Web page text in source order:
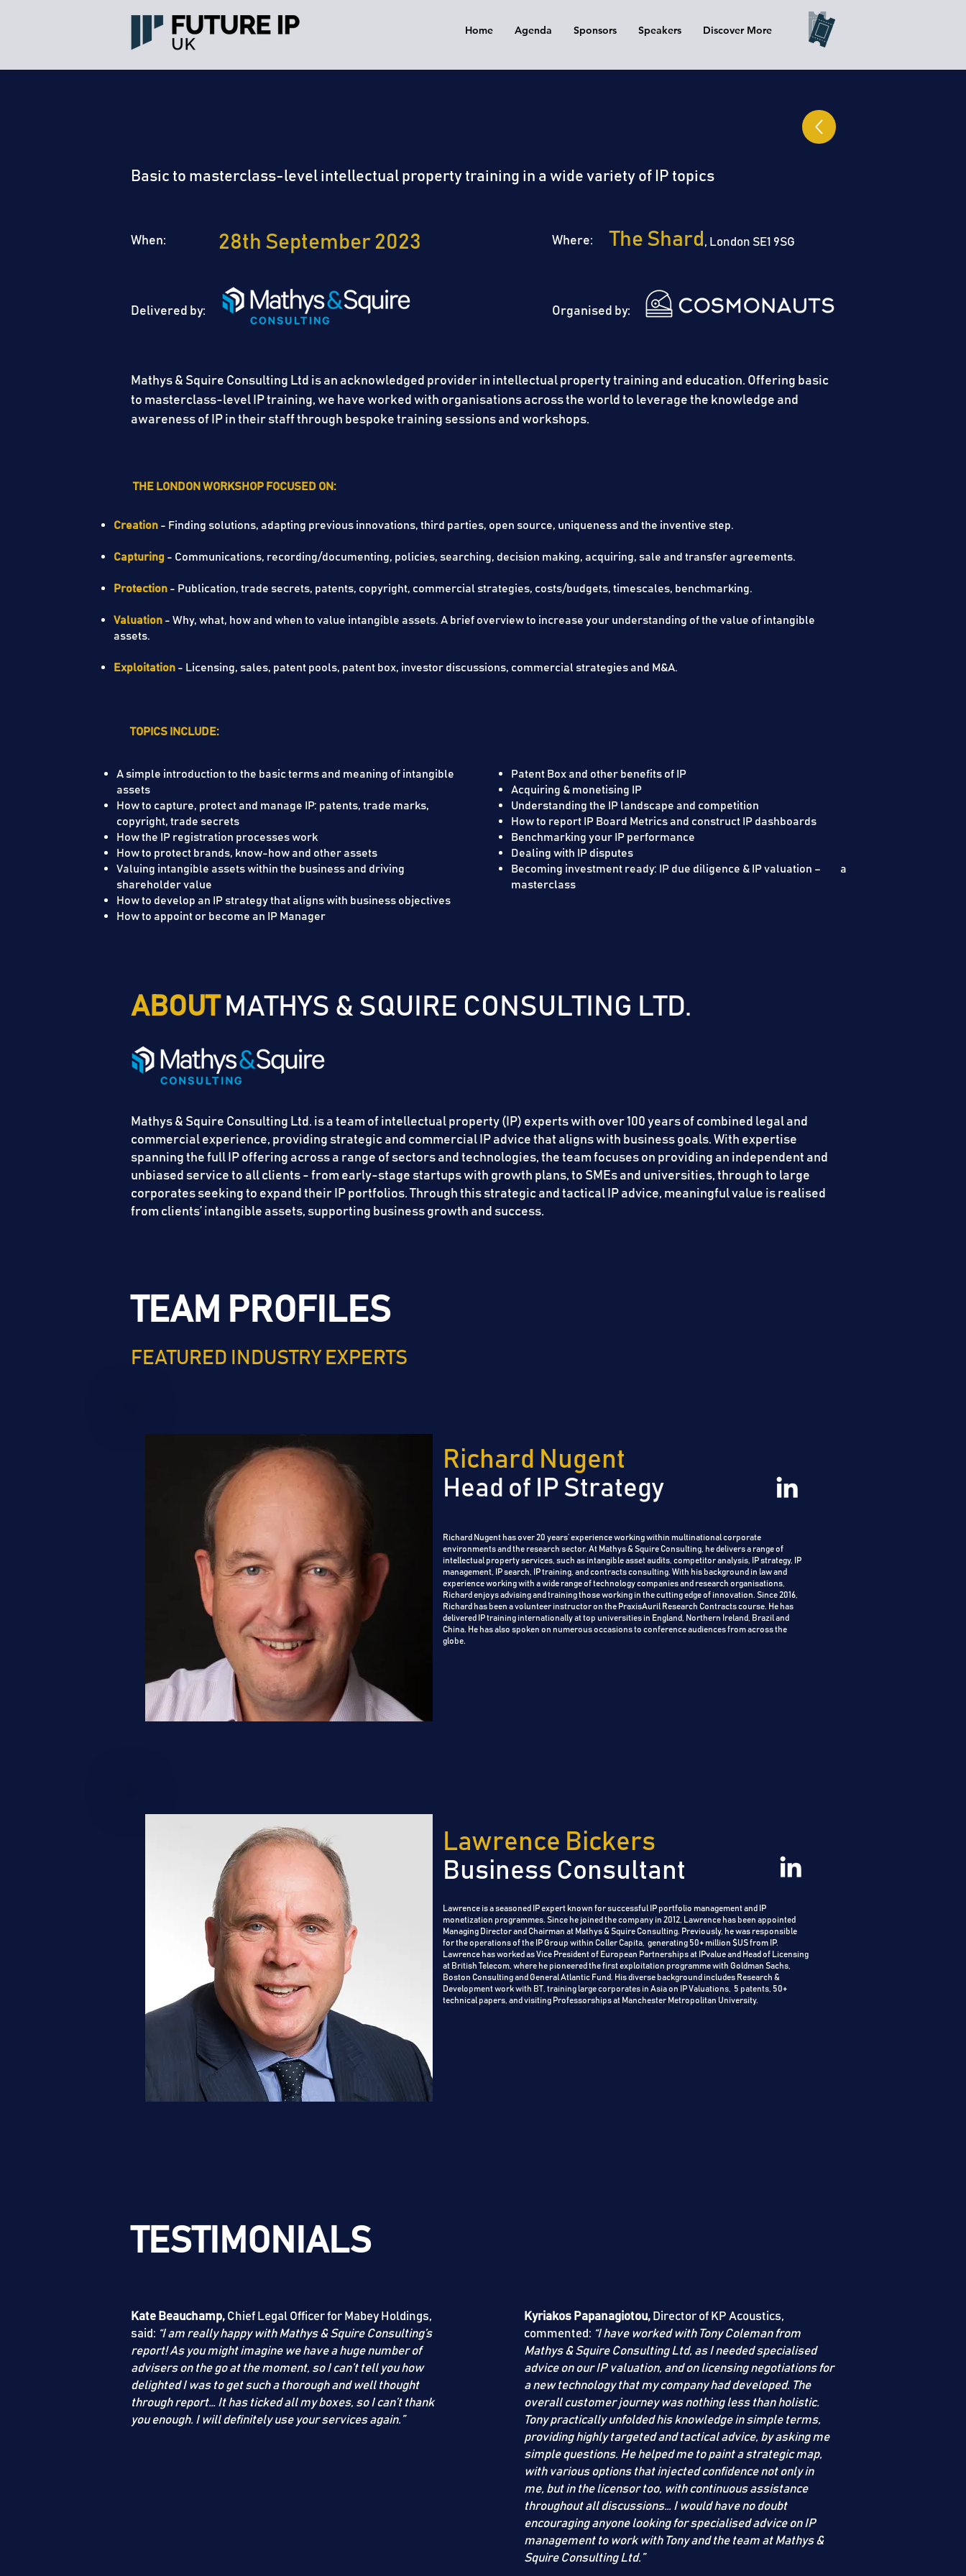
Home Agenda Sponsors Speakers Discover More
Basic to masterclass-level intellectual property training in a wide variety of IP topics
When: 28th September 2023
Delivered by:
Where: The Shard , London SE1 9SG
Organised by:
Mathys & Squire Consulting Ltd is an acknowledged provider in intellectual property training and education. Offering basic
to masterclass-level IP training, we have worked with organisations across the world to leverage the knowledge and
awareness of IP in their staff through bespoke training sessions and workshops.
THE LONDON WORKSHOP FOCUSED ON:
Creation - Finding solutions, adapting previous innovations, third parties, open source, uniqueness and the inventive step.​
Capturing - Communications, recording/documenting, policies, searching, decision making, acquiring, sale and transfer agreements.​
Protection - Publication, trade secrets, patents, copyright, commercial strategies, costs/budgets, timescales, benchmarking.​
Valuation - Why, what, how and when to value intangible assets. A brief overview to increase your understanding of the value of intangible
assets.​
Exploitation - Licensing, sales, patent pools, patent box, investor discussions, commercial strategies and M&A.
TOPICS INCLUDE:
A simple introduction to the basic terms and meaning of intangible
assets
How to capture, protect and manage IP: patents, trade marks,
copyright, trade secrets
How the IP registration processes work
How to protect brands, know-how and other assets ​
Valuing intangible assets within the business and driving
shareholder value
How to develop an IP strategy that aligns with business objectives
How to appoint or become an IP Manager
Patent Box and other benefits of IP
Acquiring & monetising IP
Understanding the IP landscape and competition
How to report IP Board Metrics and construct IP dashboards
Benchmarking your IP performance
Dealing with IP disputes
Becoming investment ready: IP due diligence & IP valuation – a
masterclass
ABOUT MATHYS & SQUIRE CONSULTING LTD.
Mathys & Squire Consulting Ltd. is a team of intellectual property (IP) experts with over 100 years of combined legal and
commercial experience, providing strategic and commercial IP advice that aligns with business goals. With expertise
spanning the full IP offering across a range of sectors and technologies, the team focuses on providing an independent and
unbiased service to all clients - from early-stage startups with growth plans, to SMEs and universities, through to large
corporates seeking to expand their IP portfolios. Through this strategic and tactical IP advice, meaningful value is realised
from clients’ intangible assets, supporting business growth and success.
TEAM PROFILES
FEATURED INDUSTRY EXPERTS
Richard Nugent
Head of IP Strategy
Richard Nugent has over 20 years’ experience working within multinational corporate
environments and the research sector. At Mathys & Squire Consulting, he delivers a range of
intellectual property services, such as intangible asset audits, competitor analysis, IP strategy, IP
management, IP search, IP training, and contracts consulting. With his background in law and
experience working with a wide range of technology companies and research organisations,
Richard enjoys advising and training those working in the cutting edge of innovation. Since 2016,
Richard has been a volunteer instructor on the PraxisAuril Research Contracts course. He has
delivered IP training internationally at top universities in England, Northern Ireland, Brazil and
China. He has also spoken on numerous occasions to conference audiences from across the
globe.
Lawrence Bickers
Business Consultant
Lawrence is a seasoned IP expert known for successful IP portfolio management and IP
monetization programmes. Since he joined the company in 2012, Lawrence has been appointed
Managing Director and Chairman at Mathys & Squire Consulting. Previously, he was responsible
for the operations of the IP Group within Coller Capita, generating 50+ million $US from IP.
Lawrence has worked as Vice President of European Partnerships at IPvalue and Head of Licensing
at British Telecom, where he pioneered the first exploitation programme with Goldman Sachs,
Boston Consulting and General Atlantic Fund. His diverse background includes Research &
Development work with BT, training large corporates in Asia on IP Valuations, 5 patents, 50+
technical papers, and visiting Professorships at Manchester Metropolitan University.
TESTIMONIALS
Kate Beauchamp, Chief Legal Officer for Mabey Holdings,
said: “I am really happy withMathys & Squire Consulting’s
report! As you might imagine we have a huge number of
advisers on the go at the moment, so I can’t tell you how
delighted I was to get such a thorough and well thought
through report… It has ticked all my boxes, so I can’t thank
you enough. I will definitely use your services again.”
Kyriakos Papanagiotou, Director of KP Acoustics,
commented: “I have worked with Tony Coleman from
Mathys & Squire Consulting Ltd, as I needed specialised
advice on our IP valuation, and on licensing negotiations for
a new technology that my company had developed. The
overall customer journey was nothing less than holistic.
Tony practically unfolded his knowledge in simple terms,
providing highly targeted and tactical advice, by asking me
simple questions. He helped me to paint a strategic map,
with various options that injected confidence not only in
me, but in the licensor too, with continuous assistance
throughout all discussions… I would have no doubt
encouraging anyone looking for specialised advice on IP
management to work with Tony and the team atMathys &
Squire Consulting Ltd.”